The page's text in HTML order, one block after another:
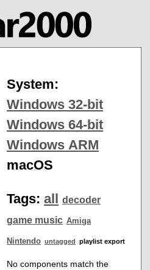
System:
Windows 32-bit
Windows 64-bit
Windows ARM
macOS
Tags: all
decoder
game music Amiga
Nintendo untagged playlist export
No components match the